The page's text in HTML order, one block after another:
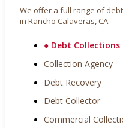
We offer a full range of
in Rancho Calaveras, CA.
● Debt Collections
Collection Agency
Debt Recovery
Debt Collector
Commercial